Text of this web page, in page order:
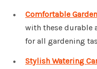
Comfortable
with these durable
for all gardening
Stylish Watering